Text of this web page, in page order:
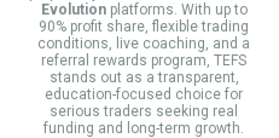
Evolutionplatforms. With up to
90% profit share, flexible trading
conditions, live coaching, and a
referral rewards program, TEFS
stands out as a transparent,
education-focused choice for
serious traders seeking real
funding and long-term growth.